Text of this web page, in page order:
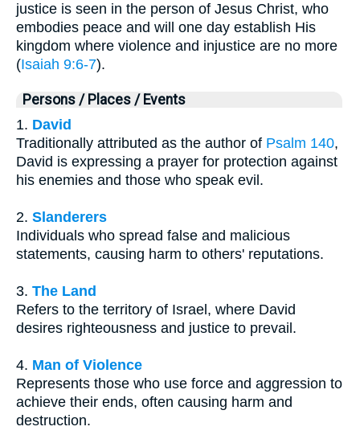
justice is seen in the person of Jesus Christ, who
embodies peace and will one day establish His
kingdom where violence and injustice are no more
(Isaiah 9:6-7).
Persons / Places / Events
1. David
Traditionally attributed as the author of Psalm 140,
David is expressing a prayer for protection against
his enemies and those who speak evil.
2. Slanderers
Individuals who spread false and malicious
statements, causing harm to others' reputations.
3. The Land
Refers to the territory of Israel, where David
desires righteousness and justice to prevail.
4. Man of Violence
Represents those who use force and aggression to
achieve their ends, often causing harm and
destruction.